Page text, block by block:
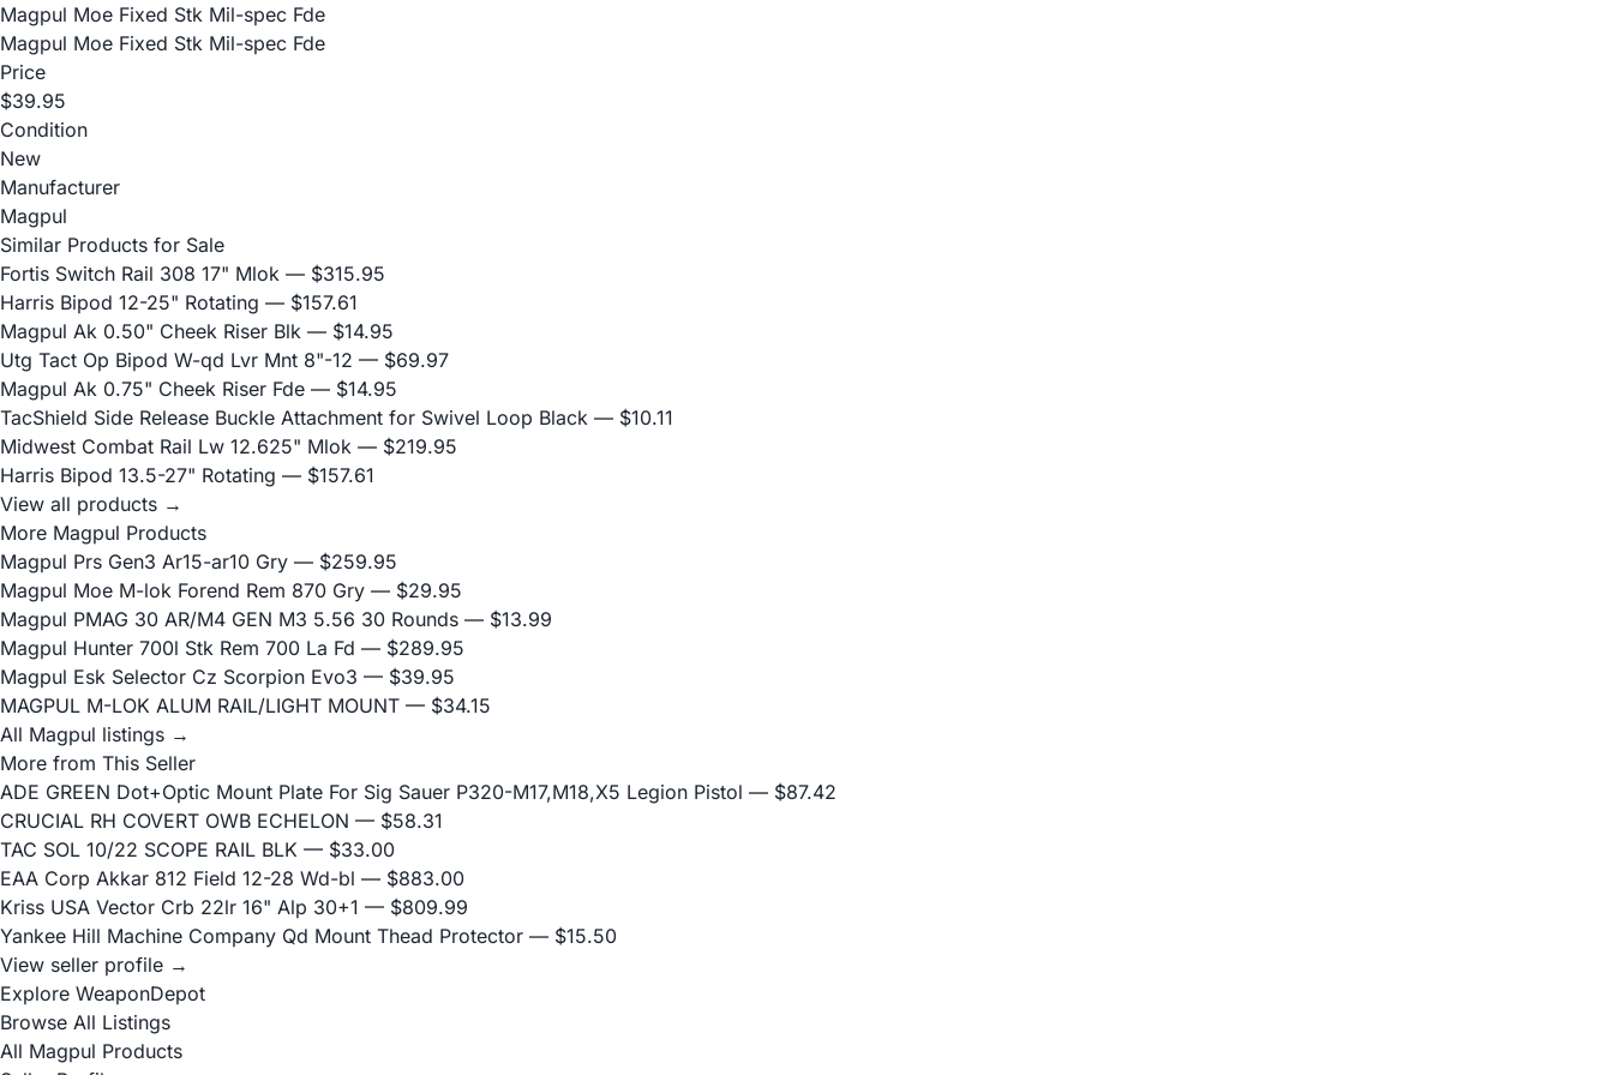
Magpul Moe Fixed Stk Mil-spec Fde
Magpul Moe Fixed Stk Mil-spec Fde
Price
$39.95
Condition
New
Manufacturer
Magpul
Similar Products for Sale
Fortis Switch Rail 308 17" Mlok — $315.95
Harris Bipod 12-25" Rotating — $157.61
Magpul Ak 0.50" Cheek Riser Blk — $14.95
Utg Tact Op Bipod W-qd Lvr Mnt 8"-12 — $69.97
Magpul Ak 0.75" Cheek Riser Fde — $14.95
TacShield Side Release Buckle Attachment for Swivel Loop Black — $10.11
Midwest Combat Rail Lw 12.625" Mlok — $219.95
Harris Bipod 13.5-27" Rotating — $157.61
View all products →
More Magpul Products
Magpul Prs Gen3 Ar15-ar10 Gry — $259.95
Magpul Moe M-lok Forend Rem 870 Gry — $29.95
Magpul PMAG 30 AR/M4 GEN M3 5.56 30 Rounds — $13.99
Magpul Hunter 700l Stk Rem 700 La Fd — $289.95
Magpul Esk Selector Cz Scorpion Evo3 — $39.95
MAGPUL M-LOK ALUM RAIL/LIGHT MOUNT — $34.15
All Magpul listings →
More from This Seller
ADE GREEN Dot+Optic Mount Plate For Sig Sauer P320-M17,M18,X5 Legion Pistol — $87.42
CRUCIAL RH COVERT OWB ECHELON — $58.31
TAC SOL 10/22 SCOPE RAIL BLK — $33.00
EAA Corp Akkar 812 Field 12-28 Wd-bl — $883.00
Kriss USA Vector Crb 22lr 16" Alp 30+1 — $809.99
Yankee Hill Machine Company Qd Mount Thead Protector — $15.50
View seller profile →
Explore WeaponDepot
Browse All Listings
All Magpul Products